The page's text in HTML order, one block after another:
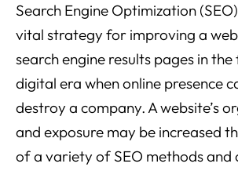
Search Engine Optimization
vital strategy for improving a
search engine results pages in
digital era when online presence
destroy a company. A website’s
and exposure may be increased
of a variety of SEO methods and